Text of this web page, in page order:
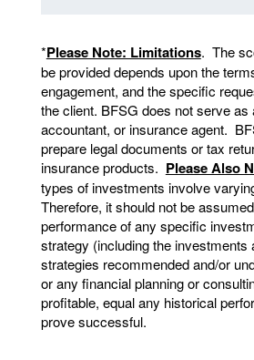
*Please Note: Limitations. The
be provided depends upon the
engagement, and the specific
the client. BFSG does not serve as
accountant, or insurance agent.
prepare legal documents or tax
insurance products. Please Also
types of investments involve
Therefore, it should not be
performance of any specific
strategy (including the investments
strategies recommended and/or
or any financial planning or
profitable, equal any historical
prove successful.